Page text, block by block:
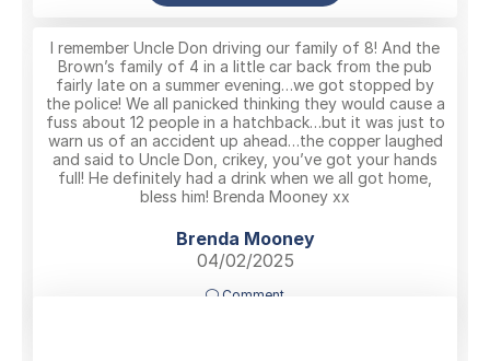
I remember Uncle Don driving our family of 8! And the
Brown’s family of 4 in a little car back from the pub
fairly late on a summer evening…we got stopped by
the police! We all panicked thinking they would cause a
fuss about 12 people in a hatchback…but it was just to
warn us of an accident up ahead…the copper laughed
and said to Uncle Don, crikey, you’ve got your hands
full! He definitely had a drink when we all got home,
bless him! Brenda Mooney xx
Brenda Mooney
04/02/2025
Comment